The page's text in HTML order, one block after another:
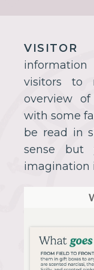
VISITOR
visitors to
overview
with some
be read in
sense but
imagination